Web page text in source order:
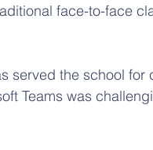
face-to-face
served the school for
Teams was